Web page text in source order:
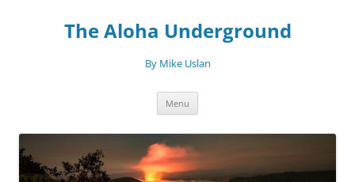
The Aloha Underground
By Mike Uslan
Menu